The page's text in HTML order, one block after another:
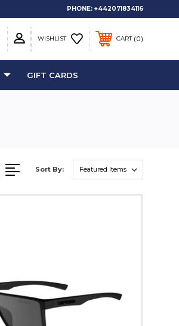
PHONE: +442071834116
WISHLIST CART 0
GIFT CARDS
Sort By: